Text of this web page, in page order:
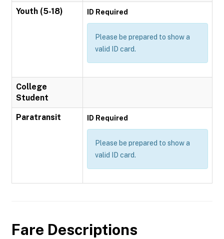
Youth (5-18) ID Required
Please be prepared to show a
valid ID card.
College
Student
Paratransit ID Required
Please be prepared to show a
valid ID card.
Fare Descriptions